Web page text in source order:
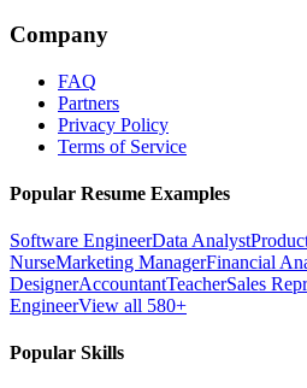
Company
FAQ
Partners
Privacy Policy
Terms of Service
Popular Resume Examples
Software EngineerData Analyst
NurseMarketing ManagerFinancial
DesignerAccountantTeacherSales
EngineerView all 580+
Popular Skills